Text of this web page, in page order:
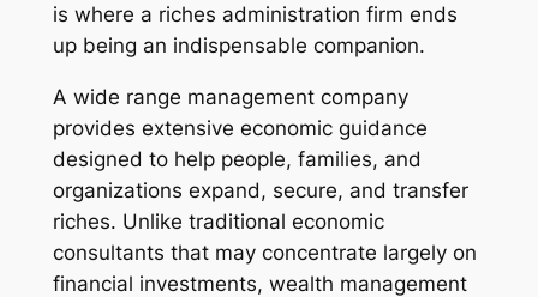
is where a riches administration firm ends
up being an indispensable companion.
A wide range management company
provides extensive economic guidance
designed to help people, families, and
organizations expand, secure, and transfer
riches. Unlike traditional economic
consultants that may concentrate largely on
financial investments, wealth management